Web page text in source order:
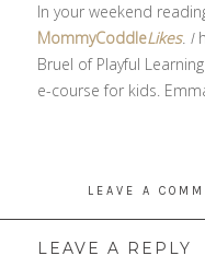
In your weekend
MommyCoddleLikes. I
Bruel of Playful
e-course for kids.
LEAVE A
LEAVE A REPLY